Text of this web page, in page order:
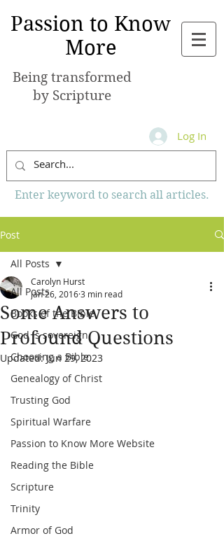
Passion to Know
More
Being transformed
by Scripture
Log In
Enter keyword to search all articles.
Post
All Posts
Books of the Bible
God is sovereign
Choosing a Bible
Genealogy of Christ
Trusting God
Spiritual Warfare
Passion to Know More Website
Reading the Bible
Scripture
Trinity
Armor of God
All Posts
Some Answers to
Profound Questions
Carolyn Hurst
Jan 26, 20163 min read
Updated:Jun 29, 2023